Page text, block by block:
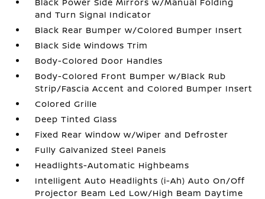
and Turn Signal Indicator
Black Rear Bumper w/Colored Bumper Insert
Black Side Windows Trim
Body-Colored Door Handles
Body-Colored Front Bumper w/Black Rub
Strip/Fascia Accent and Colored Bumper Insert
Colored Grille
Deep Tinted Glass
Fixed Rear Window w/Wiper and Defroster
Fully Galvanized Steel Panels
Headlights-Automatic Highbeams
Intelligent Auto Headlights (i-Ah) Auto On/Off
Projector Beam Led Low/High Beam Daytime